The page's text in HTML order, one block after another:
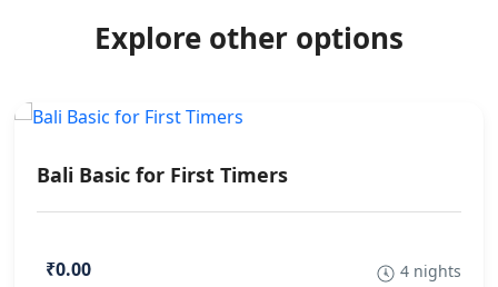
Explore other options
Bali Basic for First Timers
₹0.00 4 nights